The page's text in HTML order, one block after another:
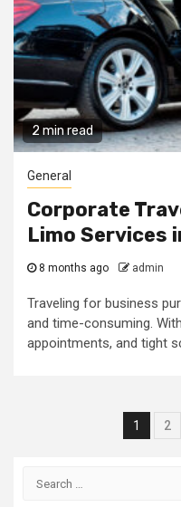
2 min read
General
Corporate
Limo Services
8 months ago admin
Traveling for business
and time-consuming.
appointments, and tight
1 2
Search